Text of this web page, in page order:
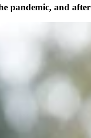
pandemic, and after